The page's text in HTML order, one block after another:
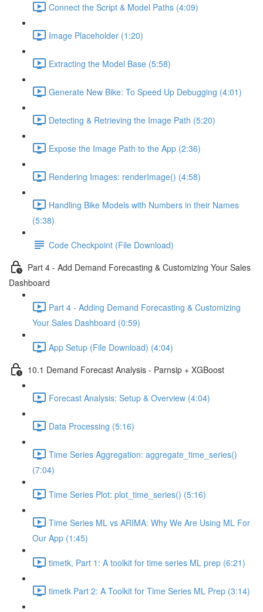
Connect the Script & Model Paths (4:09)
Image Placeholder (1:20)
Extracting the Model Base (5:58)
Generate New Bike: To Speed Up Debugging (4:01)
Detecting & Retrieving the Image Path (5:20)
Expose the Image Path to the App (2:36)
Rendering Images: renderImage() (4:58)
Handling Bike Models with Numbers in their Names
(5:38)
Code Checkpoint (File Download)
Part 4 - Add Demand Forecasting & Customizing Your Sales
Dashboard
Part 4 - Adding Demand Forecasting & Customizing
Your Sales Dashboard (0:59)
App Setup (File Download) (4:04)
10.1 Demand Forecast Analysis - Parnsip + XGBoost
Forecast Analysis: Setup & Overview (4:04)
Data Processing (5:16)
Time Series Aggregation: aggregate_time_series()
(7:04)
Time Series Plot: plot_time_series() (5:16)
Time Series ML vs ARIMA: Why We Are Using ML For
Our App (1:45)
timetk, Part 1: A toolkit for time series ML prep (6:21)
timetk Part 2: A Toolkit for Time Series ML Prep (3:14)